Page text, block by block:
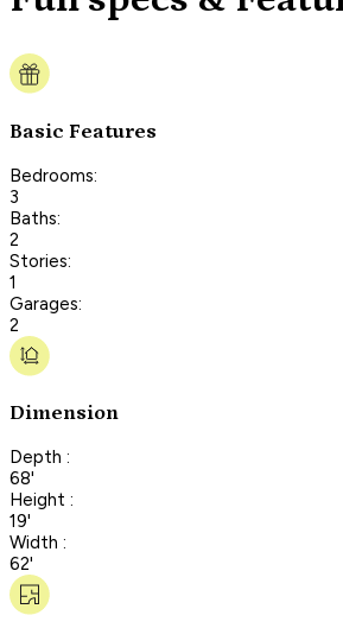
Basic Features
Bedrooms:
3
Baths:
2
Stories:
1
Garages:
2
Dimension
Depth :
68'
Height :
19'
Width :
62'